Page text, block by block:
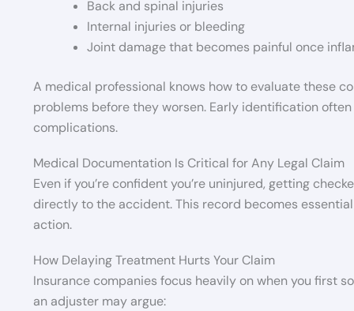
Back and spinal injuries
Internal injuries or bleeding
Joint damage that becomes painful once
A medical professional knows how to evaluate these
problems before they worsen. Early identification
complications.
Medical Documentation Is Critical for Any Legal Claim
Even if you’re confident you’re uninjured, getting
directly to the accident. This record becomes
action.
How Delaying Treatment Hurts Your Claim
Insurance companies focus heavily on when you first
an adjuster may argue: